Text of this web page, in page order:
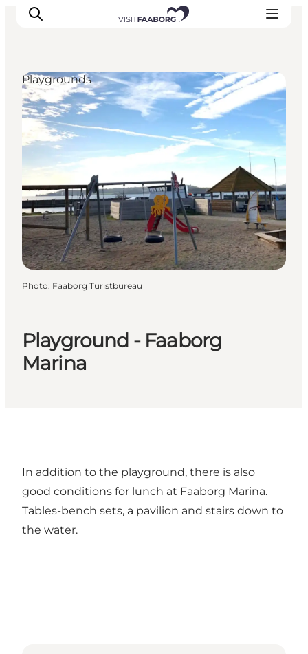
Accommodation
Dining
Things to do
Island Hopping
Outdoor
Events
Playground - Faaborg
Marina
Playgrounds
Photo: Faaborg Turistbureau
In addition to the playground, there is also
good conditions for lunch at Faaborg Marina.
Tables-bench sets, a pavilion and stairs down to
the water.